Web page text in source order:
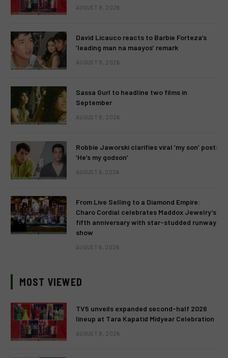
AUGUST 8, 2026
David Licauco reacts to Barbie Forteza’s
‘leading man na maayos’ remark
AUGUST 8, 2026
Sassa Gurl to headline two films in
September
AUGUST 8, 2026
Robbie Jaworski clarifies viral ‘my son’ post:
‘He’s my godson’
AUGUST 6, 2026
From Live Selling to a Diamond Empire:
Charo Cordial celebrates Maddox Jewelry’s
fifth anniversary with star-studded runway
show
AUGUST 6, 2026
MOST VIEWED
TV5 unveils expanded second-half 2026
lineup at Tara Kapatid Midyear Celebration
AUGUST 8, 2026